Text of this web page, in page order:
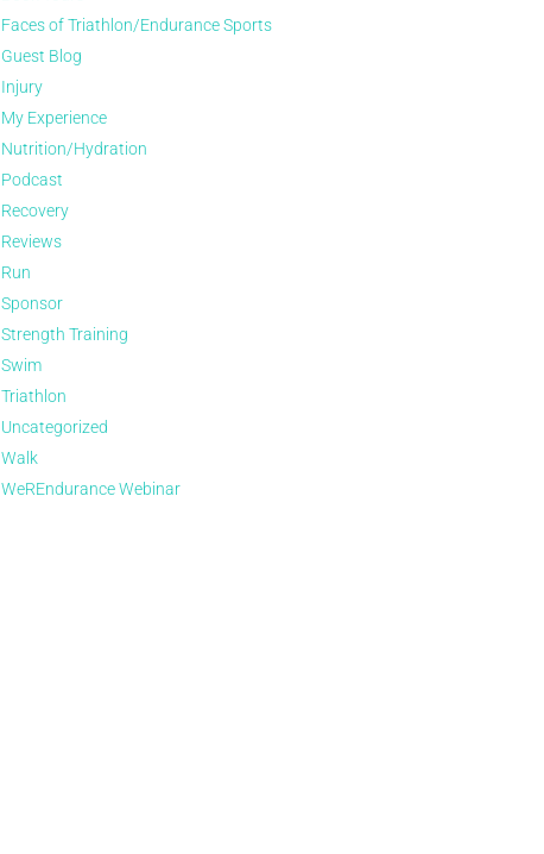
Faces of Triathlon/Endurance Sports
Guest Blog
Injury
My Experience
Nutrition/Hydration
Podcast
Recovery
Reviews
Run
Sponsor
Strength Training
Swim
Triathlon
Uncategorized
Walk
WeREndurance Webinar